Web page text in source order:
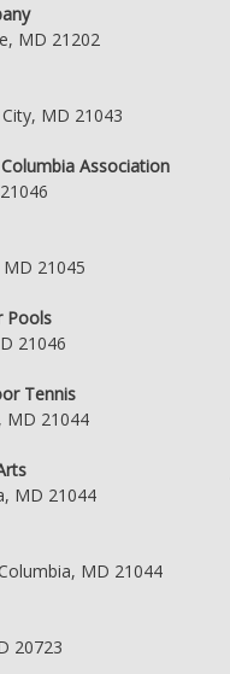
MD 21202
MD 21043
Association
21045
Pools
21046
Tennis
MD 21044
MD 21044
MD 21044
20723